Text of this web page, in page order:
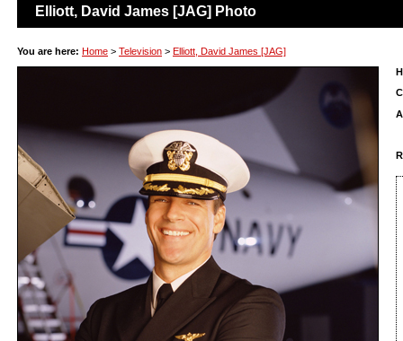
Elliott, David James [JAG] Photo
You are here: Home > Television > Elliott, David James [JAG]